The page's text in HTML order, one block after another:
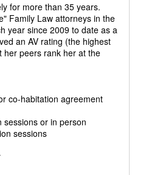
for more than 35 years.
Family Law attorneys in the
year since 2009 to date as a
an AV rating (the highest
her peers rank her at the
co-habitation agreement
or in person
sessions